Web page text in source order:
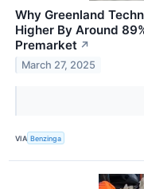
Why Greenland
Higher By Around
Premarket ↗
March 27, 2025
VIA Benzinga